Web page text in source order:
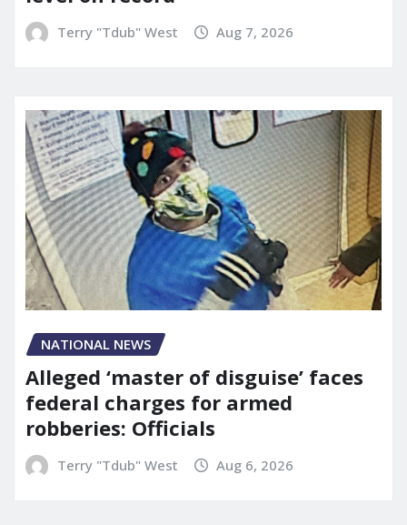
Terry "Tdub" West Aug 7, 2026
NATIONAL NEWS
Alleged ‘master of disguise’ faces
federal charges for armed
robberies: Officials
Terry "Tdub" West Aug 6, 2026